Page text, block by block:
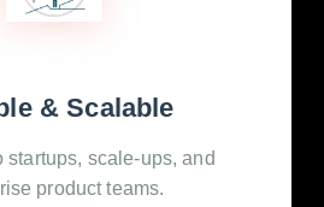
& Scalable
startups, scale-ups, and
product teams.